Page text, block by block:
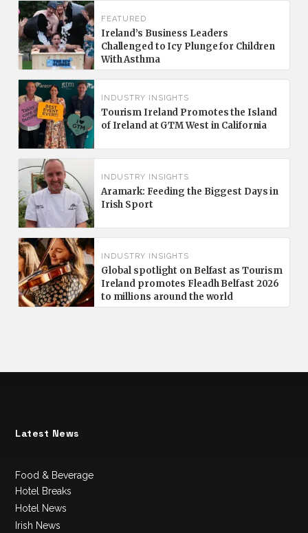
FEATURED
Ireland’s Business Leaders
Challenged to Icy Plunge for Children
With Asthma
INDUSTRY INSIGHTS
Tourism Ireland Promotes the Island
of Ireland at GTM West in California
INDUSTRY INSIGHTS
Aramark: Feeding the Biggest Days in
Irish Sport
INDUSTRY INSIGHTS
Global spotlight on Belfast as Tourism
Ireland promotes Fleadh Belfast 2026
to millions around the world
Latest News
Food & Beverage
Hotel Breaks
Hotel News
Irish News